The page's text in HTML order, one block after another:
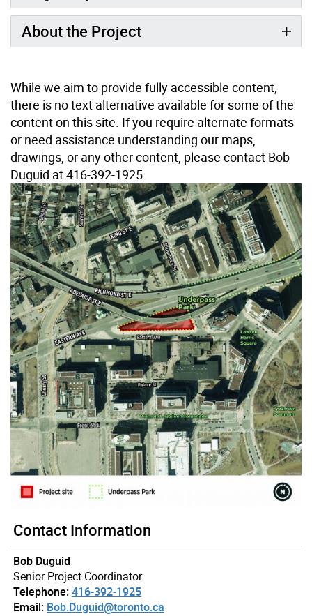
About the Project
While we aim to provide fully accessible content,
there is no text alternative available for some of the
content on this site. If you require alternate formats
or need assistance understanding our maps,
drawings, or any other content, please contact Bob
Duguid at 416-392-1925.
Contact Information
Bob Duguid
Senior Project Coordinator
Telephone:416-392-1925
Email: Bob.Duguid@toronto.ca